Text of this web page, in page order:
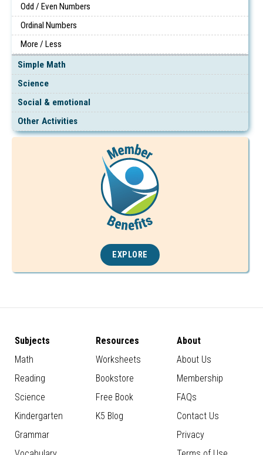
Odd / Even Numbers
Ordinal Numbers
More / Less
Simple Math
Science
Social & emotional
Other Activities
EXPLORE
Subjects
Math
Reading
Science
Kindergarten
Grammar
Resources
Worksheets
Bookstore
Free Book
K5 Blog
About
About Us
Membership
FAQs
Contact Us
Privacy